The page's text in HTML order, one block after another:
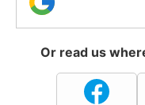
Or read us